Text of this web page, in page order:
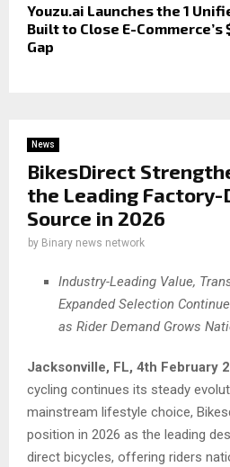
Youzu.ai Launches the 1
Built to Close E-
Gap
News
BikesDirect
the Leading Factory-
Source in 2026
by Binary news network
Industry-Leading Value,
Expanded Selection
as Rider Demand Grows
Jacksonville, FL, 4th February
cycling continues its steady
mainstream lifestyle choice,
position in 2026 as the leading
direct bicycles, offering riders